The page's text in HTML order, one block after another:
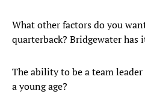
What other factors do you
quarterback? Bridgewater has
The ability to be a team
a young age?